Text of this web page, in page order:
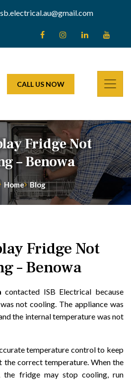
CALL US NOW
Fridge Not
– Benowa
Home Blog
Fridge Not
– Benowa
contacted ISB Electrical because
not cooling. The appliance was
the internal temperature was not
temperature control to keep
the correct temperature. When the
the fridge may stop cooling, run